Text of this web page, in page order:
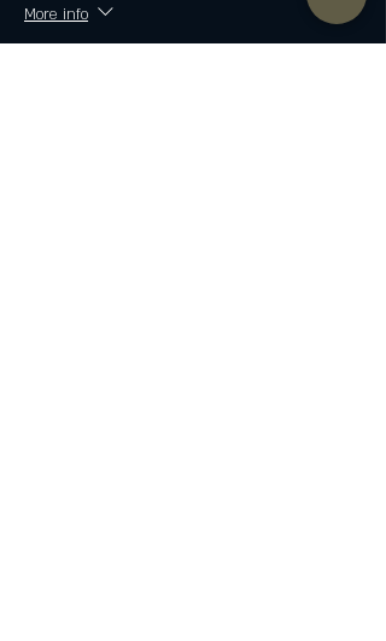
More info